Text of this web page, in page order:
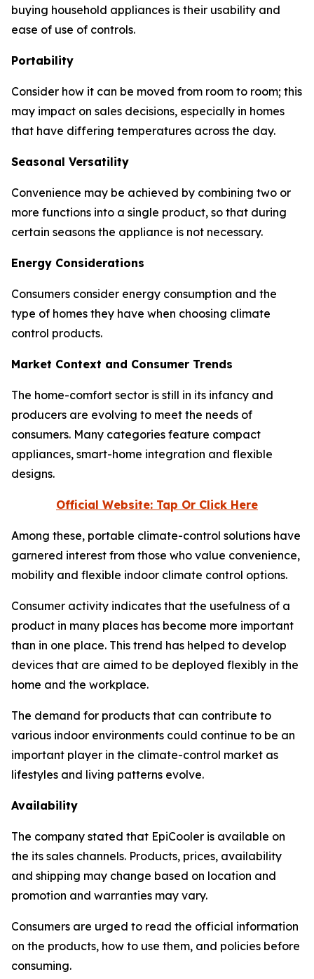
buying household appliances is their usability and
ease of use of controls.
Portability
Consider how it can be moved from room to room; this
may impact on sales decisions, especially in homes
that have differing temperatures across the day.
Seasonal Versatility
Convenience may be achieved by combining two or
more functions into a single product, so that during
certain seasons the appliance is not necessary.
Energy Considerations
Consumers consider energy consumption and the
type of homes they have when choosing climate
control products.
Market Context and Consumer Trends
The home-comfort sector is still in its infancy and
producers are evolving to meet the needs of
consumers. Many categories feature compact
appliances, smart-home integration and flexible
designs.
Official Website: Tap Or Click Here
Among these, portable climate-control solutions have
garnered interest from those who value convenience,
mobility and flexible indoor climate control options.
Consumer activity indicates that the usefulness of a
product in many places has become more important
than in one place. This trend has helped to develop
devices that are aimed to be deployed flexibly in the
home and the workplace.
The demand for products that can contribute to
various indoor environments could continue to be an
important player in the climate-control market as
lifestyles and living patterns evolve.
Availability
The company stated that EpiCooler is available on
the its sales channels. Products, prices, availability
and shipping may change based on location and
promotion and warranties may vary.
Consumers are urged to read the official information
on the products, how to use them, and policies before
consuming.